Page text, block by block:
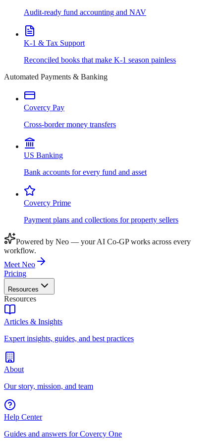
Audit-ready fund accounting and NAV
K-1 & Tax Support
Reconciled books that make K-1 season painless
Automated Payments & Banking
Covercy Pay
Cross-border money transfers
US Banking
Bank accounts for every fund and asset
Covercy Prime
Payment plans and collections for property sellers
Powered by Neo — your AI Co-GP works across every
workflow.
Meet Neo
Pricing
Resources
Resources
Articles & Insights
Expert insights, guides, and best practices
About
Our story, mission, and team
Help Center
Guides and answers for Covercy One